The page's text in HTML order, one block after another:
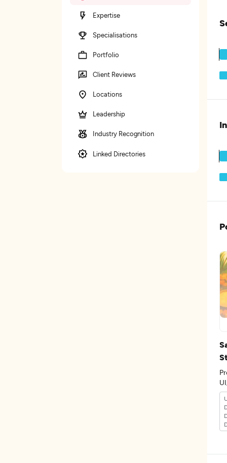
Expertise
Specialisations
Portfolio
Client Reviews
Locations
Leadership
Industry Recognition
Linked Directories